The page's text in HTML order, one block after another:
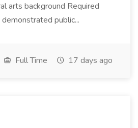
arts background Required
public...
Full Time 17 days ago